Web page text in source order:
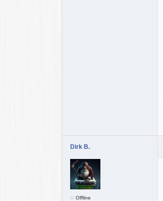
Dirk B.
Offline